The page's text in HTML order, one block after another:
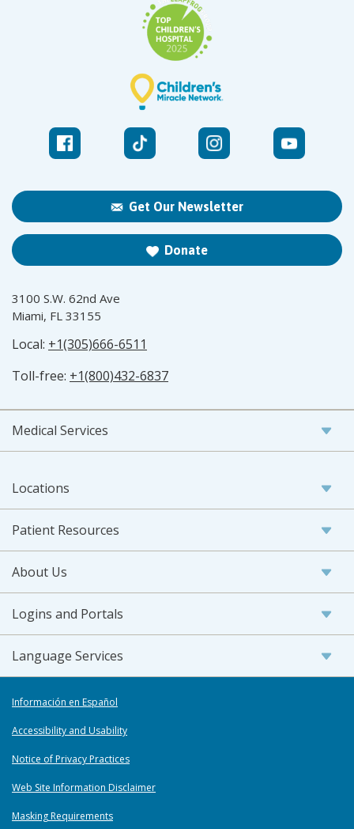
Get Our Newsletter
Donate
3100 S.W. 62nd Ave
Miami, FL 33155
Local: +1(305)666-6511
Toll-free: +1(800)432-6837
Medical Services
Locations
Patient Resources
About Us
Logins and Portals
Language Services
Información en Español
Accessibility and Usability
Notice of Privacy Practices
Web Site Information Disclaimer
Masking Requirements